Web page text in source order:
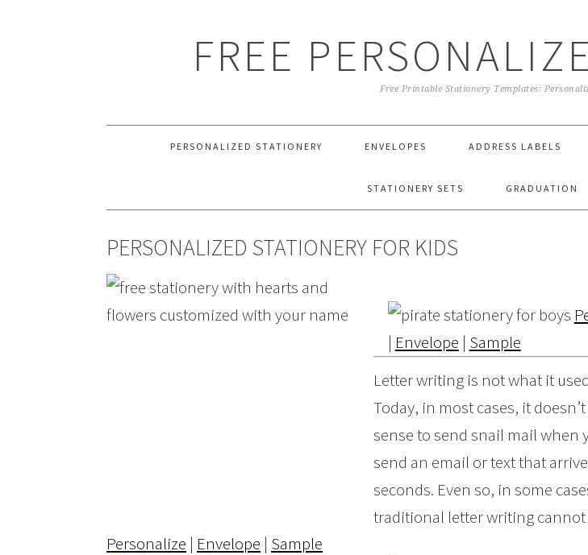
FREE
Free Printable Stationery Templates:
PERSONALIZED STATIONERY ENVELOPES ADDRESS LABELS
STATIONERY SETS GRADUATION
PERSONALIZED STATIONERY FOR KIDS
Personalize | Envelope | Sample
| Envelope | Sample
Letter writing is not what it
Today, in most cases, it
sense to send snail mail when
send an email or text that
seconds. Even so, in some
traditional letter writing cannot